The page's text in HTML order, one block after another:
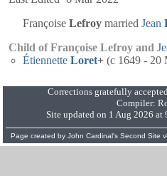
Françoise Lefroy married Jean
Child of Françoise Lefroy and
Étiennette Loret+ (c 1649 - 20
Corrections gratefully
Compiler:
Site updated on 1 Aug 2026
Page created by John Cardinal's Second Site